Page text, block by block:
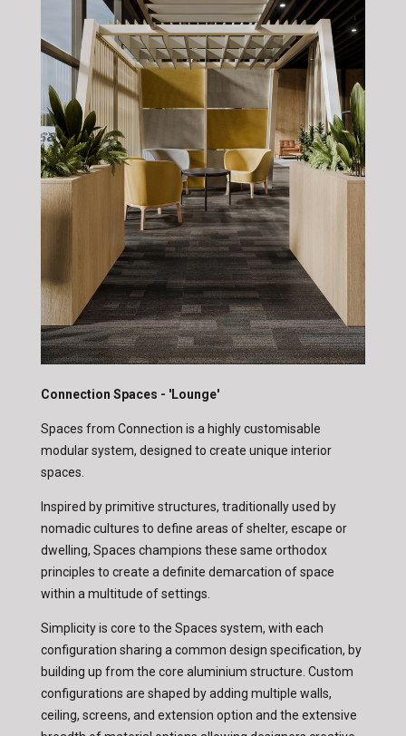
Connection Spaces - 'Lounge'
Spaces from Connection is a highly customisable
modular system, designed to create unique interior
spaces.
Inspired by primitive structures, traditionally used by
nomadic cultures to define areas of shelter, escape or
dwelling, Spaces champions these same orthodox
principles to create a definite demarcation of space
within a multitude of settings.
Simplicity is core to the Spaces system, with each
configuration sharing a common design specification, by
building up from the core aluminium structure. Custom
configurations are shaped by adding multiple walls,
ceiling, screens, and extension option and the extensive